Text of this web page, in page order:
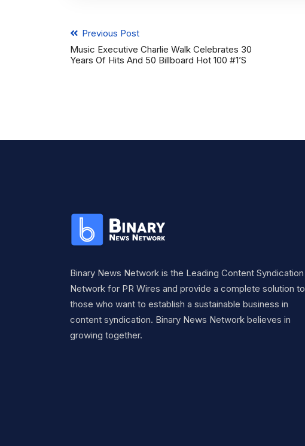
Previous Post
Music Executive Charlie Walk Celebrates 30
Years Of Hits And 50 Billboard Hot 100 #1’s
Binary News Network is the Leading Content Syndication
Network for PR Wires and provide a complete solution to
those who want to establish a sustainable business in
content syndication. Binary News Network believes in
growing together.